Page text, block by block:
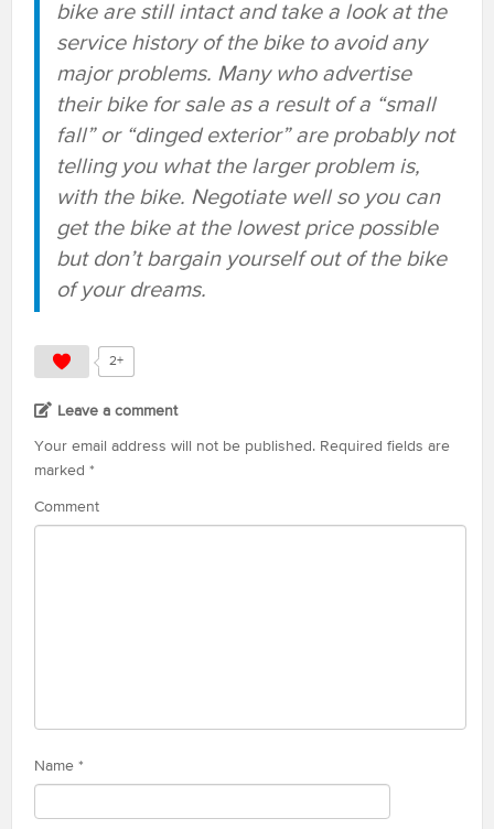
bike are still intact and take a look at the
service history of the bike to avoid any
major problems. Many who advertise
their bike for sale as a result of a “small
fall” or “dinged exterior” are probably not
telling you what the larger problem is,
with the bike. Negotiate well so you can
get the bike at the lowest price possible
but don’t bargain yourself out of the bike
of your dreams.
2+
Leave a comment
Your email address will not be published. Required fields are
marked *
Comment
Name *